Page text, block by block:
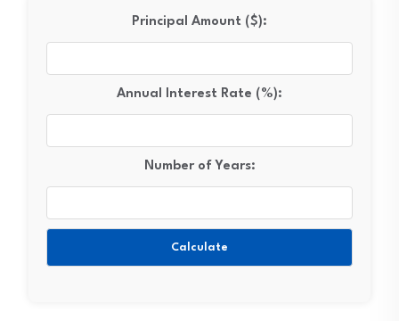
Principal Amount ($):
Annual Interest Rate (%):
Number of Years:
Calculate